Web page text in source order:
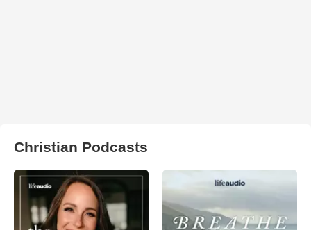
Christian Podcasts